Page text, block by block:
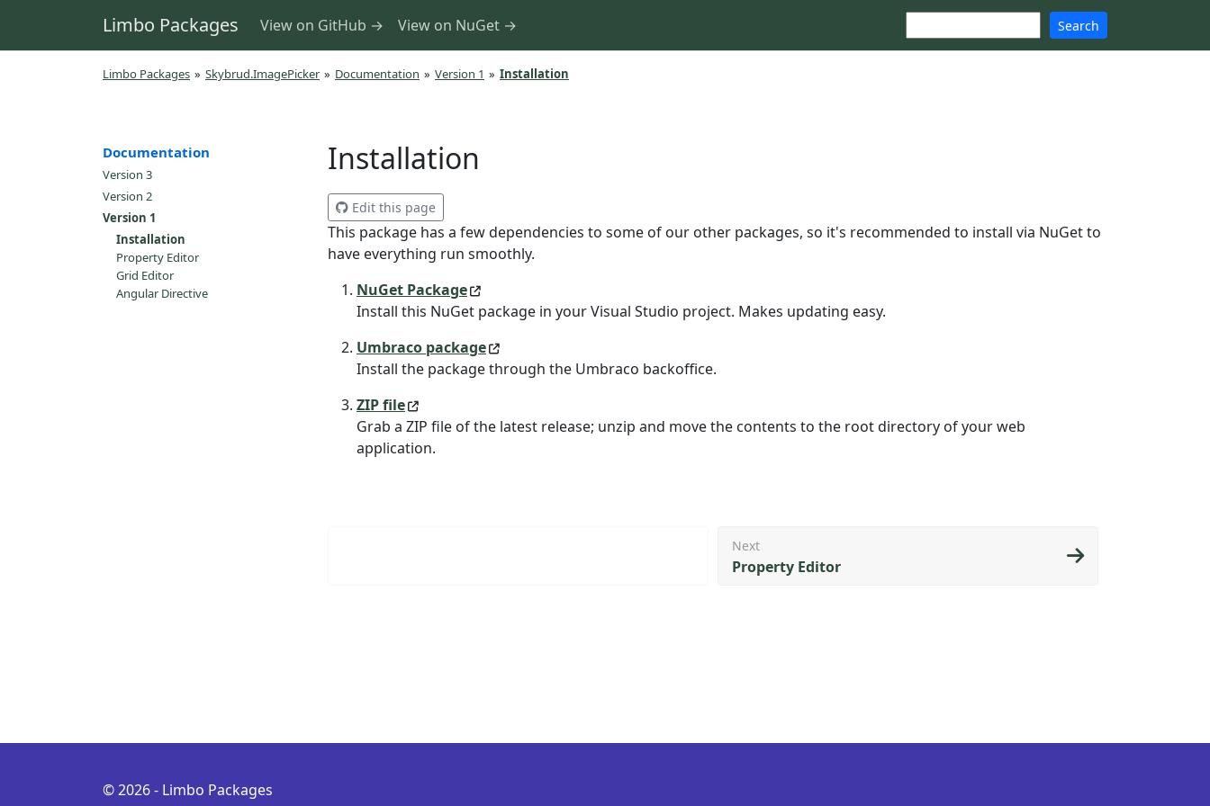
Limbo Packages View on GitHub → View on NuGet → Search
Limbo Packages » Skybrud.ImagePicker » Documentation » Version 1 » Installation
Documentation
Version 3
Version 2
Version 1
Installation
Property Editor
Grid Editor
Angular Directive
Installation
Edit this page
This package has a few dependencies to some of our other packages, so it's recommended to install via NuGet to
have everything run smoothly.
NuGet Package
Install this NuGet package in your Visual Studio project. Makes updating easy.
Umbraco package
Install the package through the Umbraco backoffice.
ZIP file
Grab a ZIP file of the latest release; unzip and move the contents to the root directory of your web
application.
Next
Property Editor
© 2026 - Limbo Packages